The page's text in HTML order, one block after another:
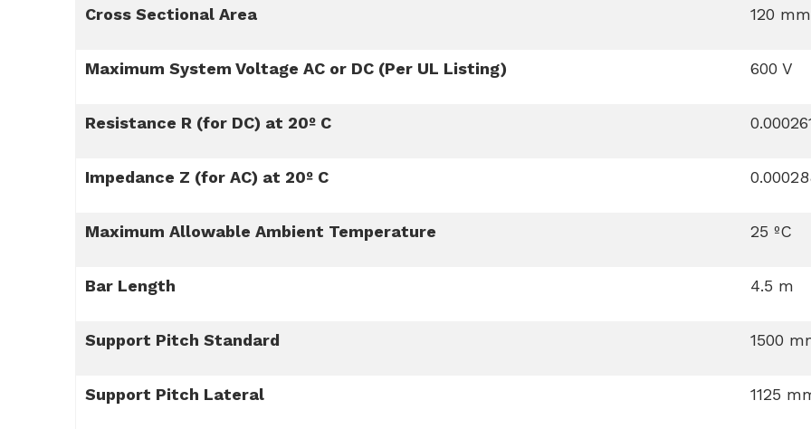
Cross Sectional Area 120
Maximum System Voltage AC or DC (Per UL Listing) 600 V
Resistance R (for DC) at 20º C
Impedance Z (for AC) at 20º C
Maximum Allowable Ambient Temperature 25 ºC
Bar Length 4.5 m
Support Pitch Standard 1500
Support Pitch Lateral 1125